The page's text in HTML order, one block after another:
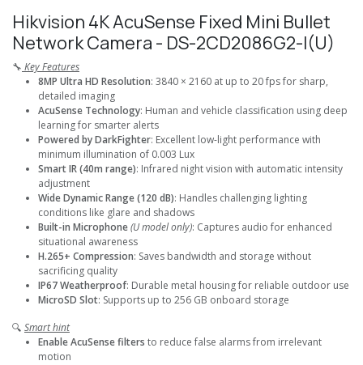
Hikvision 4K AcuSense Fixed Mini Bullet
Network Camera - DS-2CD2086G2-I(U)
🔧 Key Features
8MP Ultra HD Resolution: 3840 × 2160 at up to 20 fps for sharp,
detailed imaging
AcuSense Technology: Human and vehicle classification using deep
learning for smarter alerts
Powered by DarkFighter: Excellent low-light performance with
minimum illumination of 0.003 Lux
Smart IR (40m range): Infrared night vision with automatic intensity
adjustment
Wide Dynamic Range (120 dB): Handles challenging lighting
conditions like glare and shadows
Built-in Microphone(U model only): Captures audio for enhanced
situational awareness
H.265+ Compression: Saves bandwidth and storage without
sacrificing quality
IP67 Weatherproof: Durable metal housing for reliable outdoor use
MicroSD Slot: Supports up to 256 GB onboard storage
🔍 Smart hint
Enable AcuSense filters to reduce false alarms from irrelevant
motion